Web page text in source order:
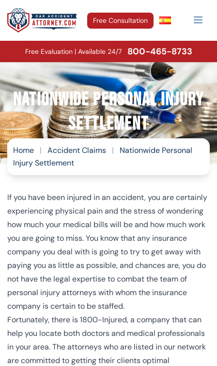
Free Consultation
Free Evaluation | Available 24/7 800-465-8733
Nationwide Personal Injury
Settlement
Home | Accident Claims |
Nationwide Personal
Injury Settlement
If you have been injured in an accident, you are certainly
experiencing physical pain and the stress of wondering
how much your medical bills will be and how much work
you are going to miss. You know that any insurance
company you deal with is going to try to get away with
paying you as little as possible, and chances are, you do
not have the legal expertise to combat the team of
personal injury attorneyswith whom the insurance
company is certain to be staffed.
Fortunately, there is 1800-Injured, a company that can
help you locate both doctors and medical professionals
in your area. The attorneys who are listed in our network
are committed to getting their clients optimal